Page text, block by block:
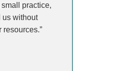
practice,
us without
resources.”